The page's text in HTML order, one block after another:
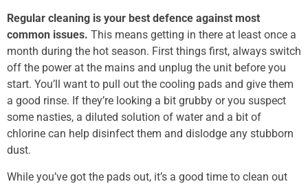
Regular cleaning is your best defence against most
common issues. This means getting in there at least once a
month during the hot season. First things first, always switch
off the power at the mains and unplug the unit before you
start. You’ll want to pull out the cooling pads and give them
a good rinse. If they’re looking a bit grubby or you suspect
some nasties, a diluted solution of water and a bit of
chlorine can help disinfect them and dislodge any stubborn
dust.
While you’ve got the pads out, it’s a good time to clean out